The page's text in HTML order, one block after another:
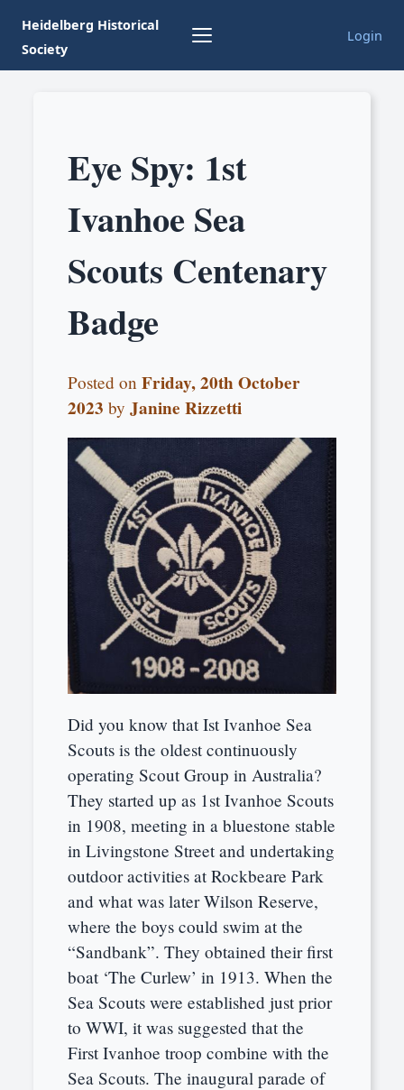
Heidelberg Historical
Society
Login
Eye Spy: 1st
Ivanhoe Sea
Scouts Centenary
Badge
Posted onFriday, 20th October
2023 byJanine Rizzetti
Did you know that Ist Ivanhoe Sea
Scouts is the oldest continuously
operating Scout Group in Australia?
They started up as 1st Ivanhoe Scouts
in 1908, meeting in a bluestone stable
in Livingstone Street and undertaking
outdoor activities at Rockbeare Park
and what was later Wilson Reserve,
where the boys could swim at the
“Sandbank”. They obtained their first
boat ‘The Curlew’ in 1913. When the
Sea Scouts were established just prior
to WWI, it was suggested that the
First Ivanhoe troop combine with the
Sea Scouts. The inaugural parade of